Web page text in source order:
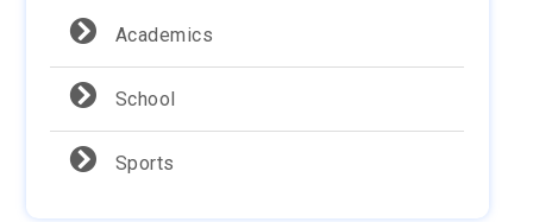
Academics
School
Sports